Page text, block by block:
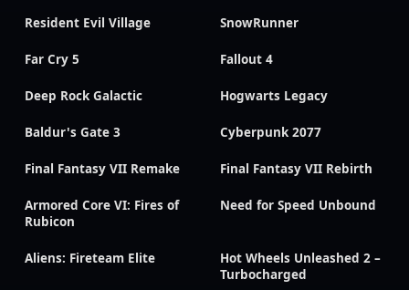
Resident Evil Village SnowRunner
Far Cry 5 Fallout 4
Deep Rock Galactic Hogwarts Legacy
Baldur's Gate 3 Cyberpunk 2077
Final Fantasy VII Remake Final Fantasy VII Rebirth
Armored Core VI: Fires of
Rubicon
Need for Speed Unbound
Aliens: Fireteam Elite
Hot Wheels Unleashed 2 –
Turbocharged